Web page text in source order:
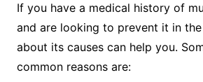
If you have a medical history of
and are looking to prevent it in
about its causes can help you.
common reasons are: